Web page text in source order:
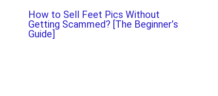
How to Sell Feet Pics Without
Getting Scammed? [The Beginner’s
Guide]